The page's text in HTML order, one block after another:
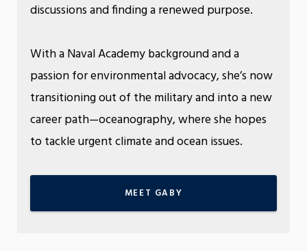
discussions and finding a renewed purpose.
With a Naval Academy background and a
passion for environmental advocacy, she’s now
transitioning out of the military and into a new
career path—oceanography, where she hopes
to tackle urgent climate and ocean issues.
MEET GABY